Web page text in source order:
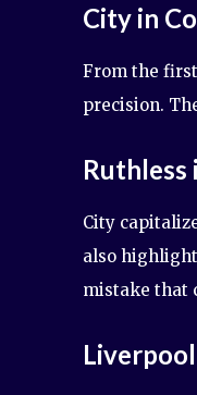
City in
From the
precision.
Ruthless
City
also
mistake that